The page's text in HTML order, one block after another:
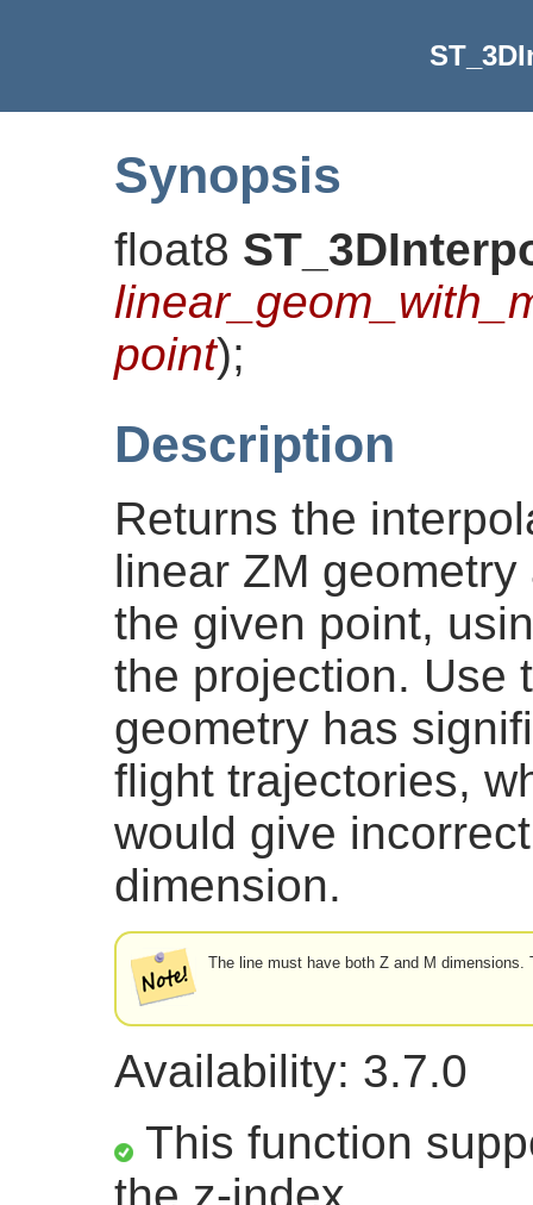
Synopsis
float8
point);
Description
Returns the
linear ZM
the given point,
the projection. Use
geometry has
flight trajectories,
would give
dimension.
The line must have both Z and M
Availability: 3.7.0
This function
the z-index.